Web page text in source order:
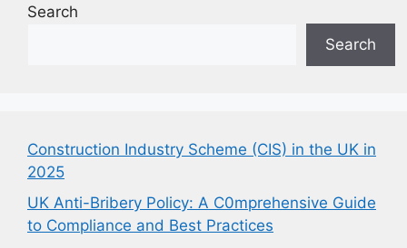
Search
Search
Construction Industry Scheme (CIS) in the UK in
2025
UK Anti-Bribery Policy: A C0mprehensive Guide
to Compliance and Best Practices